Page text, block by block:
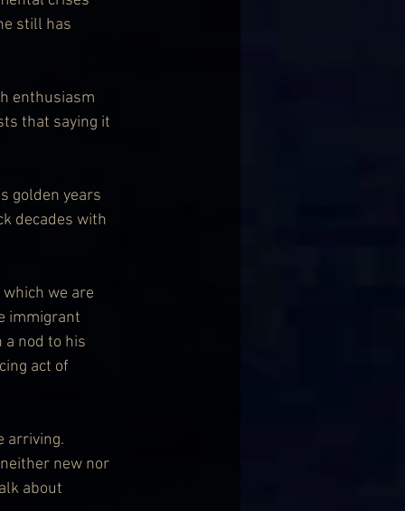
still has
enthusiasm
that saying it
golden years
decades with
we are
immigrant
a nod to his
act of
arriving.
new nor
about